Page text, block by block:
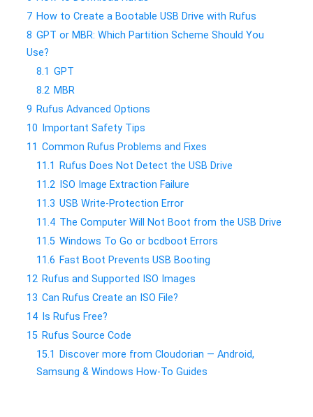
7 How to Create a Bootable USB Drive with Rufus
8 GPT or MBR: Which Partition Scheme Should You
Use?
8.1 GPT
8.2 MBR
9 Rufus Advanced Options
10
Important Safety Tips
11 Common Rufus Problems and Fixes
11.1
Rufus Does Not Detect the USB Drive
11.2 ISO Image Extraction Failure
11.3 USB Write-Protection Error
11.4 The Computer Will Not Boot from the USB Drive
11.5 Windows To Go or bcdboot Errors
11.6 Fast Boot Prevents USB Booting
12 Rufus and Supported ISO Images
13 Can Rufus Create an ISO File?
14 Is Rufus Free?
15 Rufus Source Code
15.1
Discover more from Cloudorian — Android,
Samsung & Windows How-To Guides